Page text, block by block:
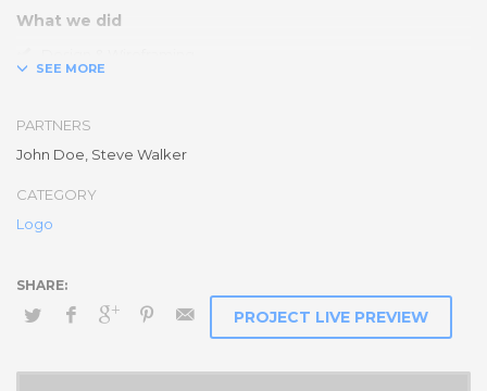
What we did
SEO
Content Management
Social Media Marketing
inceptos himenaeos
diam.Ut fringilla
luctus et ultrices posuere cubilia Curae; Morbi lacinia molestie
dui. Praesent blandit dolor. Sed non quam. In vel mi sit amet
laoreet. Donec lacus nunc, viverra nec, blandit vel, egestas et,
PARTNERS
John Doe, Steve Walker
CATEGORY
Logo
PROJECT LIVE PREVIEW